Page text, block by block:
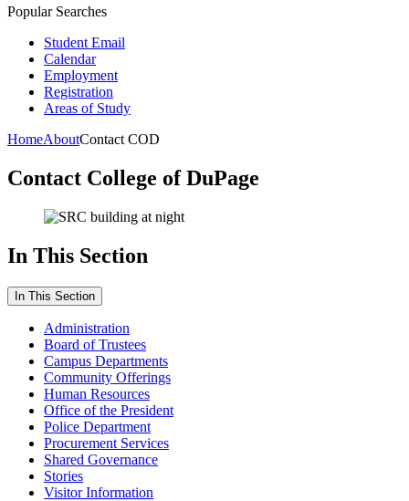
Popular Searches
Student Email
Calendar
Employment
Registration
Areas of Study
HomeAboutContact COD
Contact College of DuPage
In This Section
In This Section
Administration
Board of Trustees
Campus Departments
Community Offerings
Human Resources
Office of the President
Police Department
Procurement Services
Shared Governance
Stories
Visitor Information